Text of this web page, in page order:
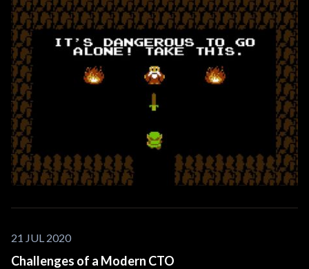
etc.
21 JUL 2020
Challenges of a Modern CTO